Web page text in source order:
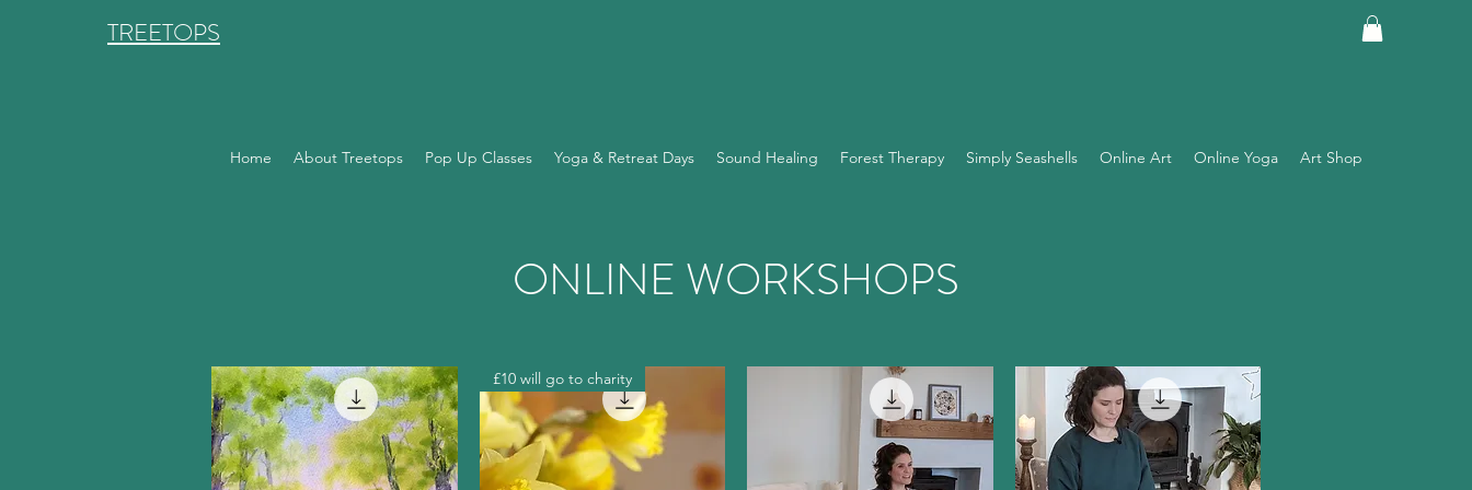
TREETOPS
Home About Treetops Pop Up Classes Yoga & Retreat Days Sound Healing Forest Therapy Simply Seashells Online Art Online Yoga Art Shop
ONLINE WORKSHOPS
£10 will go to charity